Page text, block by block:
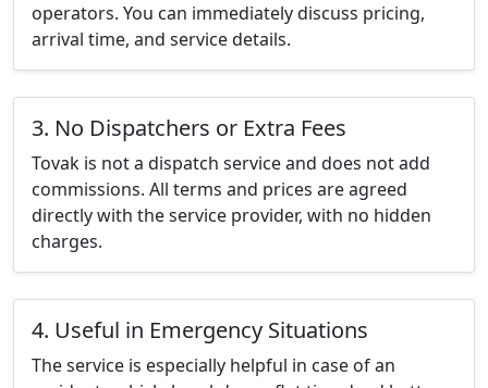
operators. You can immediately discuss pricing,
arrival time, and service details.
3. No Dispatchers or Extra Fees
Tovak is not a dispatch service and does not add
commissions. All terms and prices are agreed
directly with the service provider, with no hidden
charges.
4. Useful in Emergency Situations
The service is especially helpful in case of an